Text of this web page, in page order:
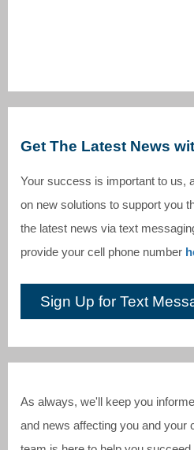
Get The Latest News
Your success is important to us,
on new solutions to support you
the latest news via text
provide your cell phone number
Sign Up for Text
As always, we'll keep you
and news affecting you and your